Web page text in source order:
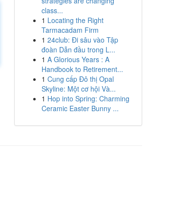
class...
1 Locating the Right
Tarmacadam Firm
1 24club: Đi sâu vào Tập
đoàn Dẫn đầu trong L...
1 A Glorious Years : A
Handbook to Retirement...
1 Cung cấp Đô thị Opal
Skyline: Một cơ hội Và...
1 Hop into Spring: Charming
Ceramic Easter Bunny ...